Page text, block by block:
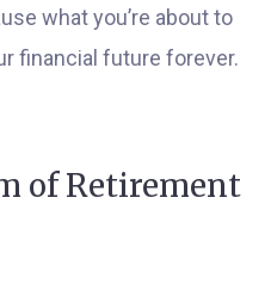
what you’re about to
financial future forever.
of Retirement